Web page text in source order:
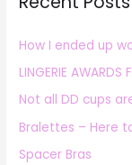
f
o
r
:
How I ended up
LINGERIE AWARDS
Not all DD cups
Bralettes – Here
Spacer Bras